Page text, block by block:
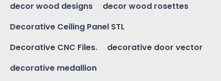
decor wood designs
decor wood rosettes
Decorative Ceiling Panel STL
Decorative CNC Files.
decorative door vector
decorative medallion